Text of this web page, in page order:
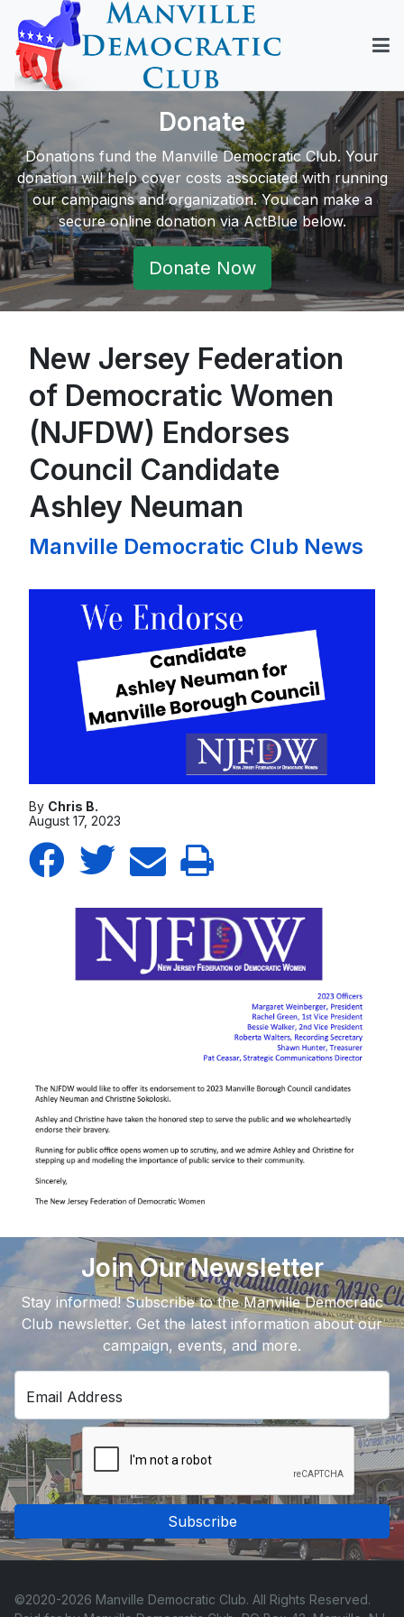
Donate
Donations fund the Manville Democratic Club. Your
donation will help cover costs associated with running
our campaigns and organization. You can make a
secure online donation via ActBlue below.
Donate Now
New Jersey Federation
of Democratic Women
(NJFDW) Endorses
Council Candidate
Ashley Neuman
Manville Democratic Club News
By Chris B.
August 17, 2023
Join Our Newsletter
Stay informed! Subscribe to the Manville Democratic
Club newsletter. Get the latest information about our
campaign, events, and more.
Email Address
Subscribe
©2020-2026 Manville Democratic Club. All Rights Reserved.